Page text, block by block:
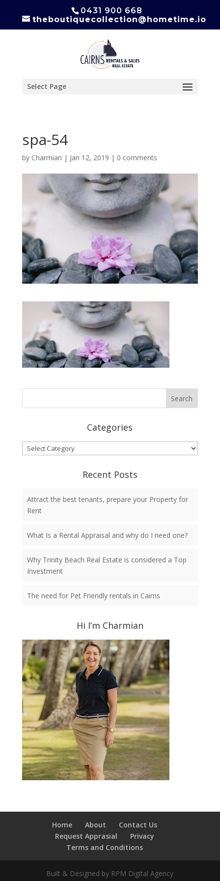
0431 900 668
theboutiquecollection@hometime.io
Select Page
spa-54
by Charmian | Jan 12, 2019 | 0 comments
Categories
Categories
Recent Posts
Attract the best tenants, prepare your Property for
Rent
What Is a Rental Appraisal and why do I need one?
Why Trinity Beach Real Estate is considered a Top
Investment
The need for Pet Friendly rentals in Cairns
Hi I’m Charmian
Home About
Contact Us
Request Apprasial
Privacy
Terms and Conditions
Built & Designed by RPM Digital Agency